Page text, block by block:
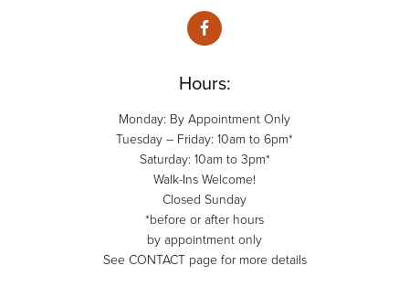
Hours:
Monday: By Appointment Only
Tuesday – Friday: 10am to 6pm*
Saturday: 10am to 3pm*
Walk-Ins Welcome!
Closed Sunday
*before or after hours
by appointment only
See CONTACT page for more details